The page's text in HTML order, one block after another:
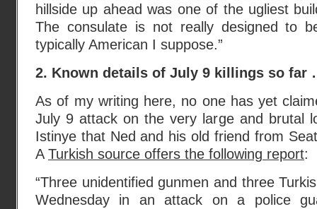
hillside up ahead was one of the ugliest
The consulate is not really designed to
typically American I suppose.”
2. Known details of July 9 killings so far
As of my writing here, no one has yet
July 9 attack on the very large and brutal
Istinye that Ned and his old friend from
A Turkish source offers the following report:
“Three unidentified gunmen and three
Wednesday in an attack on a police